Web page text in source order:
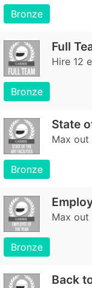
Bronze
Full
Hire 12
Bronze
State
Max out
Bronze
Max out
Bronze
Back